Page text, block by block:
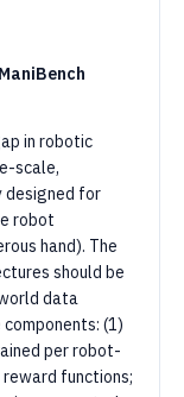
in robotic
scale,
designed for
robot
hand). The
should be
data
(1)
per robot-
functions;